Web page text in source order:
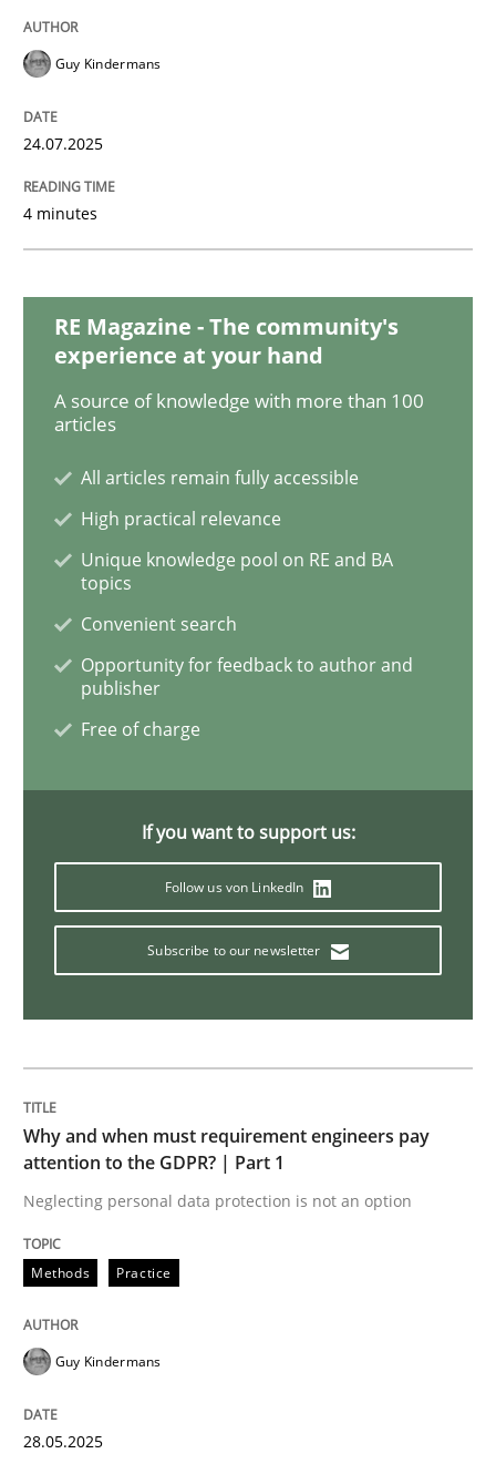
Practice
Why Your Agile Organization Needs a
How Product Owners (POs), Business Analysts and
Written byHoward Podeswa
22. March 2023 · 17 minutes read
Methods Opinions
Challenges in the elicitation and
How to use requirements gathering techniques to
18. January 2019 · 18 minutes read
Re-Use of Requirements via Libraries:
Opportunities & Approaches
Written by
Jens Schirpenbach
30. April 2014 · 9 minutes read · 2 Comments
READ ARTICLE
Guy Kindermans
24.07.2025
4 minutes
RE Magazine - The community's
experience at your hand
A source of knowledge with more than 100
articles
All articles remain fully accessible
High practical relevance
Unique knowledge pool on RE and BA
topics
Convenient search
Opportunity for feedback to author and
publisher
Free of charge
If you want to support us:
Follow us von LinkedIn
Subscribe to our newsletter
Why and when must requirement engineers pay
attention to the GDPR? | Part 1
Neglecting personal data protection is not an option
Methods Practice
Guy Kindermans
28.05.2025